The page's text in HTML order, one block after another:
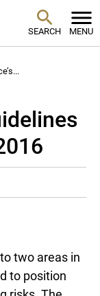
SEARCH MENU
two areas in
to position